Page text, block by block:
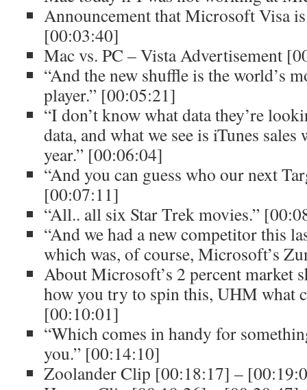
Announcement that Microsoft Visa
[00:03:40]
Mac vs. PC – Vista Advertisement
“And the new shuffle is the world’s
player.” [00:05:21]
“I don’t know what data they’re
data, and what we see is iTunes
year.” [00:06:04]
“And you can guess who our next
[00:07:11]
“All.. all six Star Trek movies.”
“And we had a new competitor this
which was, of course, Microsoft’s
About Microsoft’s 2 percent market
how you try to spin this, UHM what
[00:10:01]
“Which comes in handy for
you.” [00:14:10]
Zoolander Clip [00:18:17] –